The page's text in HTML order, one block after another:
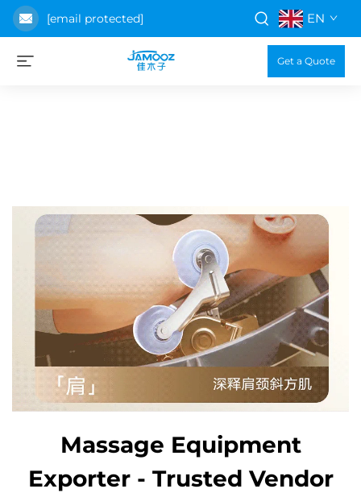
[email protected] EN
Get a Quote
Massage Equipment
Exporter - Trusted Vendor